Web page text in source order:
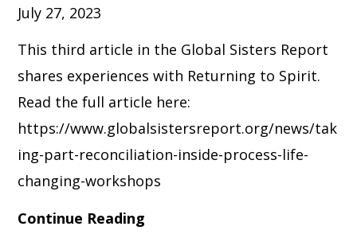
July 27, 2023
This third article in the Global Sisters Report
shares experiences with Returning to Spirit.
Read the full article here:
https://www.globalsistersreport.org/news/tak
ing-part-reconciliation-inside-process-life-
changing-workshops
Continue Reading